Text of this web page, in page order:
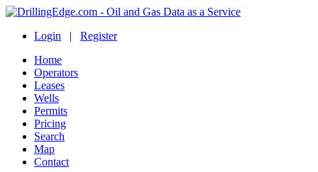
Login | Register
Home
Operators
Leases
Wells
Permits
Pricing
Search
Map
Contact